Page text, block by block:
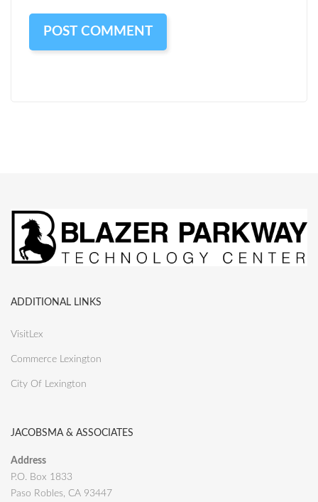
ADDITIONAL LINKS
VisitLex
Commerce Lexington
City Of Lexington
JACOBSMA & ASSOCIATES
Address
P.O. Box 1833
Paso Robles, CA 93447